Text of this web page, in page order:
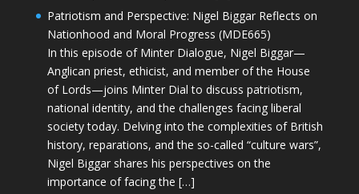
Patriotism and Perspective: Nigel Biggar Reflects on
Nationhood and Moral Progress (MDE665)
In this episode of Minter Dialogue, Nigel Biggar—
Anglican priest, ethicist, and member of the House
of Lords—joins Minter Dial to discuss patriotism,
national identity, and the challenges facing liberal
society today. Delving into the complexities of British
history, reparations, and the so-called “culture wars”,
Nigel Biggar shares his perspectives on the
importance of facing the […]